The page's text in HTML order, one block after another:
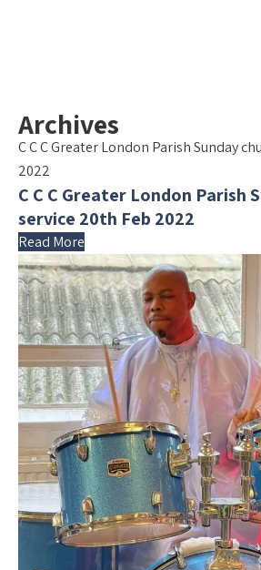
Archives
C C C Greater London Parish Sunday
2022
C C C Greater London Parish
service 20th Feb 2022
Read More